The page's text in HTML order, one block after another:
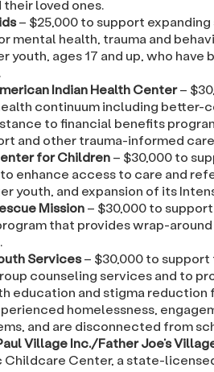
loved ones.
– $25,000 to support
mental health, trauma and
youth, ages 17 and up, who
Indian Health Center–
continuum including better-
to financial benefits
and other trauma-informed
for Children– $30,000 to
enhance access to care and
youth, and expansion of its
Mission– $30,000 to
that provides wrap-
Services– $30,000 to
counseling services and to
education and stigma reduction
homelessness,
and are disconnected from
Village Inc./Father Joe’s
Childcare Center, a state-